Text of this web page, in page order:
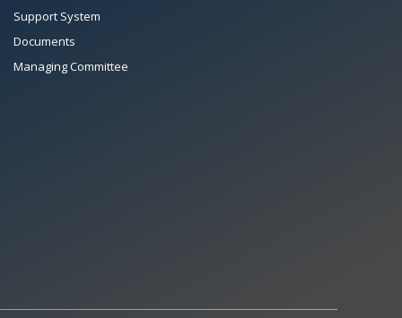
Support System
Documents
Managing Committee